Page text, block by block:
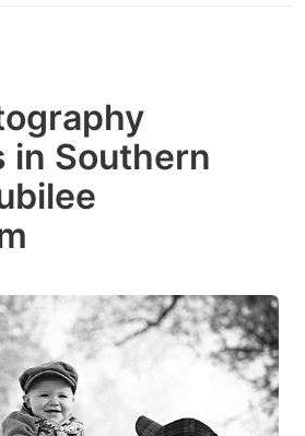
in Southern